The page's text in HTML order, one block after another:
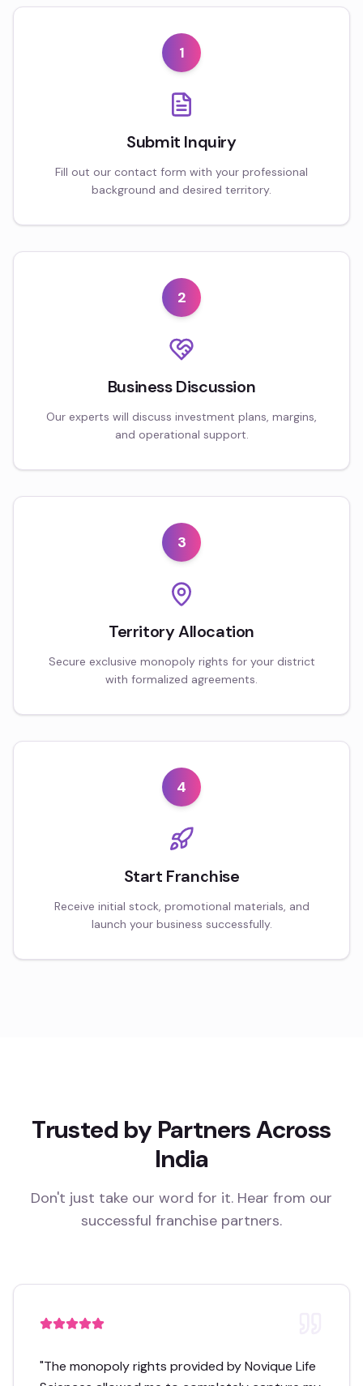
1
Submit Inquiry
Fill out our contact form with your professional
background and desired territory.
2
Business Discussion
Our experts will discuss investment plans, margins,
and operational support.
3
Territory Allocation
Secure exclusive monopoly rights for your district
with formalized agreements.
4
Start Franchise
Receive initial stock, promotional materials, and
launch your business successfully.
Trusted by Partners Across
India
Don't just take our word for it. Hear from our
successful franchise partners.
"The monopoly rights provided by Novique Life